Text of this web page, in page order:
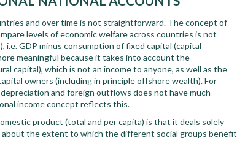
and over time is not straightforward. The concept of
levels of economic welfare across countries is not
i.e. GDP minus consumption of fixed capital (capital
meaningful because it takes into account the
capital), which is not an income to anyone, as well as the
owners (including in principle offshore wealth). For
and foreign outflows does not have much
income concept reflects this.
product (total and per capita) is that it deals solely
the extent to which the different social groups benefit